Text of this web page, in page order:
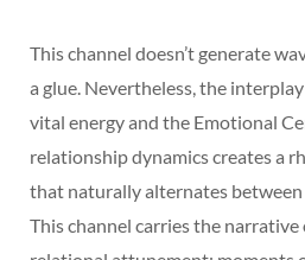
This channel doesn’t generate
a glue. Nevertheless, the
vital energy and the Emotional
relationship dynamics creates a
that naturally alternates between
This channel carries the narrative